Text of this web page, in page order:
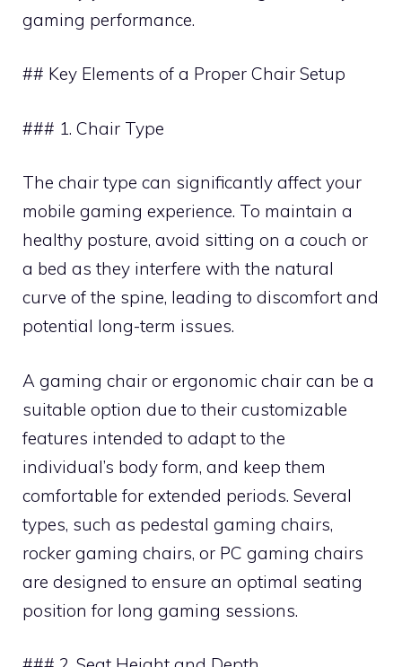
gaming performance.
## Key Elements of a Proper Chair Setup
### 1. Chair Type
The chair type can significantly affect your
mobile gaming experience. To maintain a
healthy posture, avoid sitting on a couch or
a bed as they interfere with the natural
curve of the spine, leading to discomfort and
potential long-term issues.
A gaming chair or ergonomic chair can be a
suitable option due to their customizable
features intended to adapt to the
individual’s body form, and keep them
comfortable for extended periods. Several
types, such as pedestal gaming chairs,
rocker gaming chairs, or PC gaming chairs
are designed to ensure an optimal seating
position for long gaming sessions.